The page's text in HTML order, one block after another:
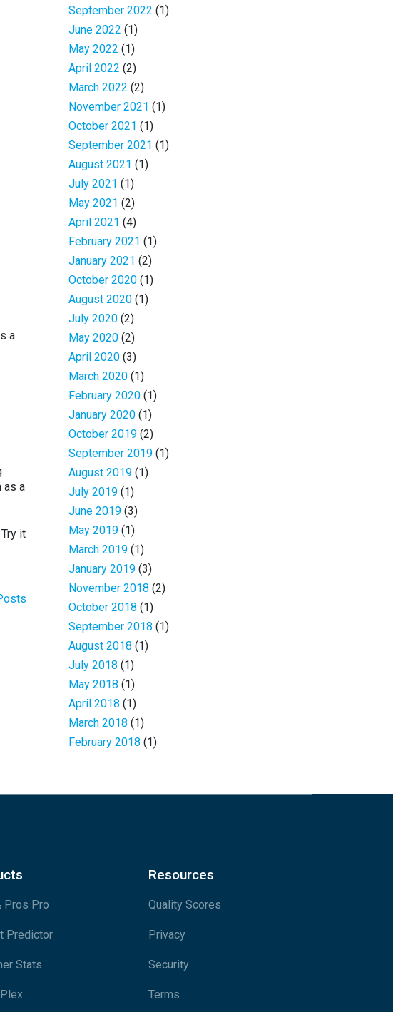
a
as a
it
September 2022 (1)
June 2022 (1)
May 2022 (1)
April 2022 (2)
March 2022 (2)
November 2021 (1)
October 2021 (1)
September 2021 (1)
August 2021 (1)
July 2021 (1)
May 2021 (2)
April 2021 (4)
February 2021 (1)
January 2021 (2)
October 2020 (1)
August 2020 (1)
July 2020 (2)
May 2020 (2)
April 2020 (3)
March 2020 (1)
February 2020 (1)
January 2020 (1)
October 2019 (2)
September 2019 (1)
August 2019 (1)
July 2019 (1)
June 2019 (3)
May 2019 (1)
March 2019 (1)
January 2019 (3)
November 2018 (2)
October 2018 (1)
September 2018 (1)
August 2018 (1)
July 2018 (1)
May 2018 (1)
April 2018 (1)
March 2018 (1)
February 2018 (1)
Pros Pro
Predictor
Stats
Resources
Quality Scores
Privacy
Security
Terms